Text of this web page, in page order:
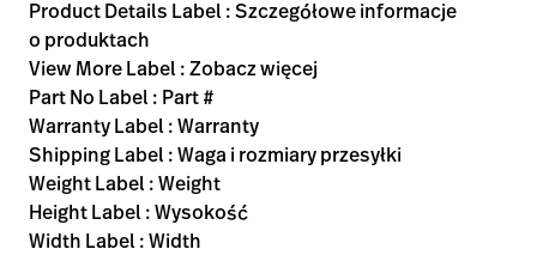
Product Details Label : Szczegółowe informacje
o produktach
View More Label : Zobacz więcej
Part No Label : Part #
Warranty Label : Warranty
Shipping Label : Waga i rozmiary przesyłki
Weight Label : Weight
Height Label : Wysokość
Width Label : Width